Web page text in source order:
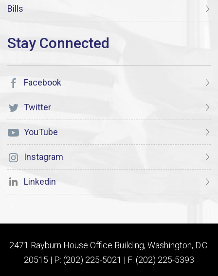
Bills
Facebook
Twitter
YouTube
Instagram
Linkedin
2471 Rayburn House Office Building, Washington, D.C.
20515 | P: (202) 225-5021 | F: (202) 225-5393